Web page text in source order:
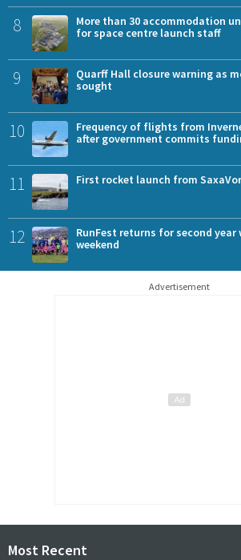
8
More than 30 accommodation
for space centre launch staff
9
Quarff Hall closure warning as
sought
10
Frequency of flights from
after government commits
11 First rocket launch from
12
RunFest returns for second year
weekend
Advertisement
Most Recent